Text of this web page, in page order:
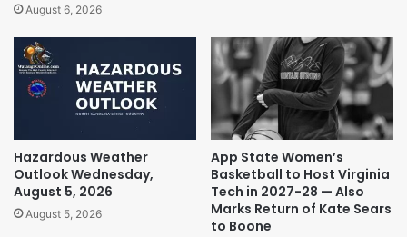
August 6, 2026
Hazardous Weather
Outlook Wednesday,
August 5, 2026
August 5, 2026
App State Women’s
Basketball to Host Virginia
Tech in 2027-28 — Also
Marks Return of Kate Sears
to Boone